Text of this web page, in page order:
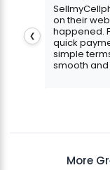
on their
happened.
quick
simple
smooth and
❮
More